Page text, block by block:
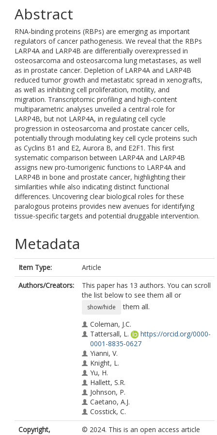
Abstract
RNA-binding proteins (RBPs) are emerging as important
regulators of cancer pathogenesis. We reveal that the RBPs
LARP4A and LARP4B are differentially overexpressed in
osteosarcoma and osteosarcoma lung metastases, as well
as in prostate cancer. Depletion of LARP4A and LARP4B
reduced tumor growth and metastatic spread in xenografts,
as well as inhibiting cell proliferation, motility, and
migration. Transcriptomic profiling and high-content
multiparametric analyses unveiled a central role for
LARP4B, but not LARP4A, in regulating cell cycle
progression in osteosarcoma and prostate cancer cells,
potentially through modulating key cell cycle proteins such
as Cyclins B1 and E2, Aurora B, and E2F1. This first
systematic comparison between LARP4A and LARP4B
assigns new pro-tumorigenic functions to LARP4A and
LARP4B in bone and prostate cancer, highlighting their
similarities while also indicating distinct functional
differences. Uncovering clear biological roles for these
paralogous proteins provides new avenues for identifying
tissue-specific targets and potential druggable intervention.
Metadata
Item Type:
Article
Authors/Creators:
This paper has 13 authors. You can scroll
the list below to see them all or
show/hide
them all.
Coleman, J.C.
Tattersall, L.
https://orcid.org/0000-
0001-8835-0627
Yianni, V.
Knight, L.
Yu, H.
Hallett, S.R.
Johnson, P.
Caetano, A.J.
Cosstick, C.
Ridley, A.J.
Gartland, A.
https://orcid.org/0000-
Copyright,
© 2024. This is an open access article